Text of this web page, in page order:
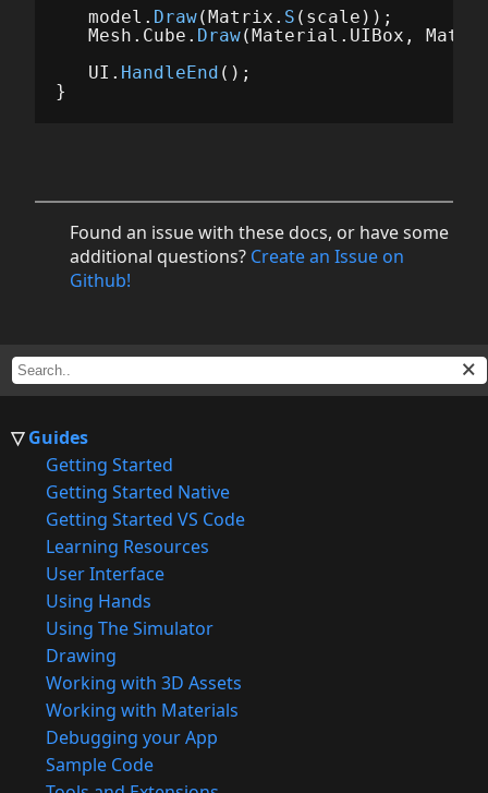
Guides
Getting Started
Getting Started Native
Getting Started VS Code
Learning Resources
User Interface
Using Hands
Using The Simulator
Drawing
Working with 3D Assets
Working with Materials
Debugging your App
Sample Code
model . Draw( Matrix . S ( scale ));
Mesh . Cube . Draw( Material . UIBox ,
UI . HandleEnd ();
}
Found an issue with these docs, or have some
additional questions? Create an Issue on
Github!